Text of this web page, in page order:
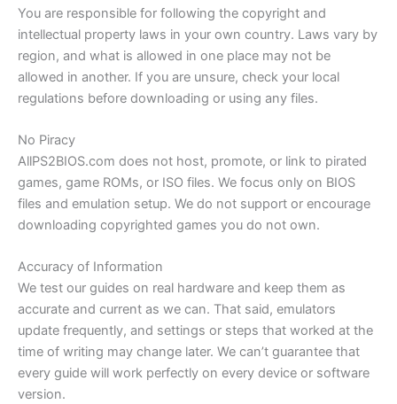
You are responsible for following the copyright and
intellectual property laws in your own country. Laws vary by
region, and what is allowed in one place may not be
allowed in another. If you are unsure, check your local
regulations before downloading or using any files.
No Piracy
AllPS2BIOS.com does not host, promote, or link to pirated
games, game ROMs, or ISO files. We focus only on BIOS
files and emulation setup. We do not support or encourage
downloading copyrighted games you do not own.
Accuracy of Information
We test our guides on real hardware and keep them as
accurate and current as we can. That said, emulators
update frequently, and settings or steps that worked at the
time of writing may change later. We can’t guarantee that
every guide will work perfectly on every device or software
version.